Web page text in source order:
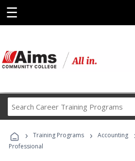
☰
Career
Programs
› Training Programs › Accounting
Professional